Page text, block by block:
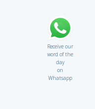
Receive our
word of the
day
on
Whatsapp